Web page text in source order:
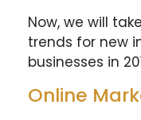
Now, we will
trends for new
businesses in
Online